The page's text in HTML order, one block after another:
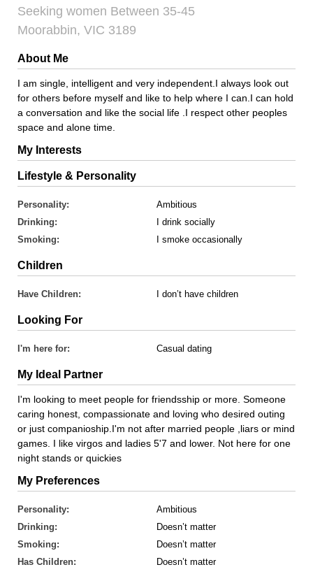
Seeking women Between 35-45
Moorabbin, VIC 3189
About Me
I am single, intelligent and very independent.I always look out
for others before myself and like to help where I can.I can hold
a conversation and like the social life .I respect other peoples
space and alone time.
My Interests
Lifestyle & Personality
Personality:
Ambitious
Drinking:
I drink socially
Smoking:
I smoke occasionally
Children
Have Children: I don’t have children
Looking For
I'm here for: Casual dating
My Ideal Partner
I'm looking to meet people for friendsship or more. Someone
caring honest, compassionate and loving who desired outing
or just companioship.I'm not after married people ,liars or mind
games. I like virgos and ladies 5'7 and lower. Not here for one
night stands or quickies
My Preferences
Personality:
Ambitious
Drinking:
Doesn’t matter
Smoking:
Doesn’t matter
Has Children:
Doesn’t matter